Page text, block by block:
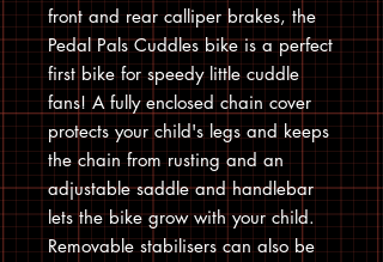
front and rear calliper brakes, the
Pedal Pals Cuddles bike is a perfect
first bike for speedy little cuddle
fans! A fully enclosed chain cover
protects your child's legs and keeps
the chain from rusting and an
adjustable saddle and handlebar
lets the bike grow with your child.
Removable stabilisers can also be